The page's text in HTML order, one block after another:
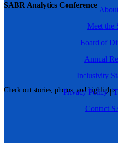
SABR Analytics Conference
Check out stories, photos, and highlights
About
Meet the
Board of
Annual
Inclusivity
Privacy Policy|
Contact